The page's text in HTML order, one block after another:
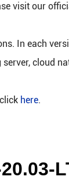
visit our
In each
cloud
here.